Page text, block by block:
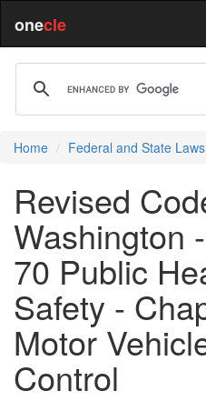
onecle
Home Federal and State Laws
Revised
Washington
70 Public
Safety -
Motor
Control